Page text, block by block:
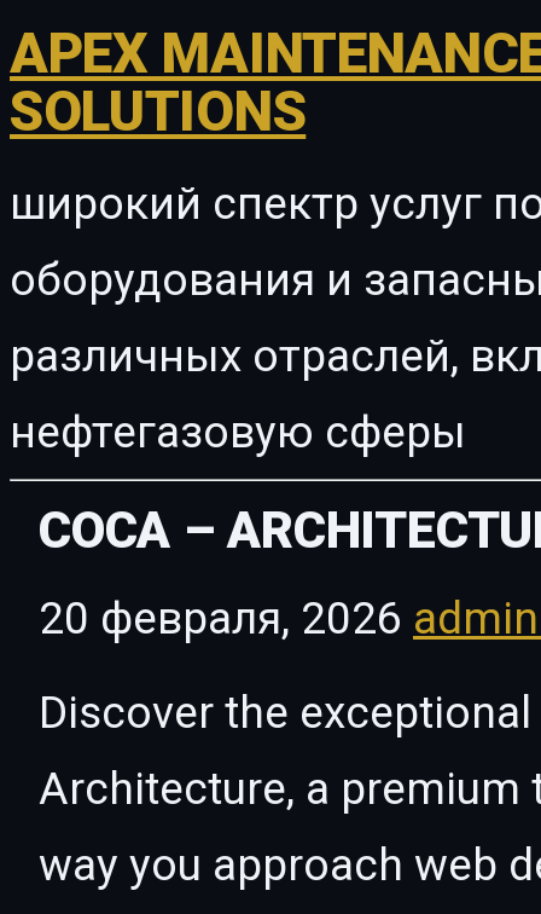
APEX
SOLUTIONS
широкий спектр услуг
оборудования и
различных отраслей,
нефтегазовую сферы
COCA –
20 февраля, 2026
Discover the
Architecture, a
way you approach web